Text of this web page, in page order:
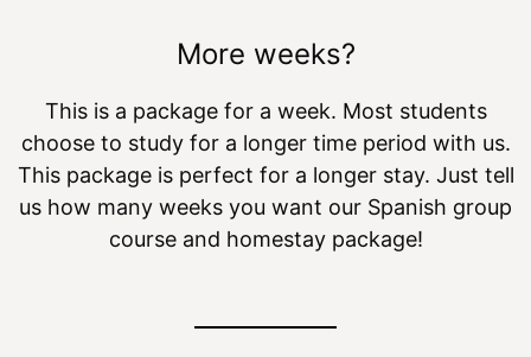
More weeks?
This is a package for a week. Most students
choose to study for a longer time period with us.
This package is perfect for a longer stay. Just tell
us how many weeks you want our Spanish group
course and homestay package!